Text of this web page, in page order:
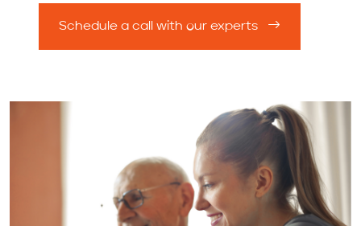
Schedule a call with our experts